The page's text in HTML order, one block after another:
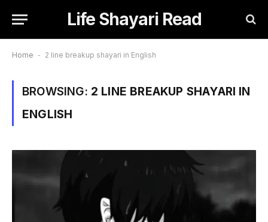
Life Shayari Read
Home - 2 line breakup shayari in English
BROWSING: 2 LINE BREAKUP SHAYARI IN
ENGLISH